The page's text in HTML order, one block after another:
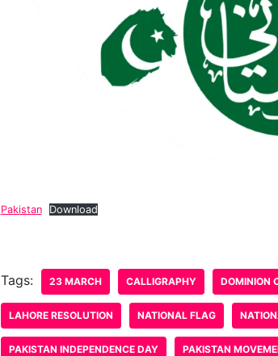
Pakistan Download
Tags: 23 MARCH CALLIGRAPHY DOMINION
LAHORE RESOLUTION NATIONAL FLAG
PAKISTAN INDEPENDENCE DAY PAKISTAN